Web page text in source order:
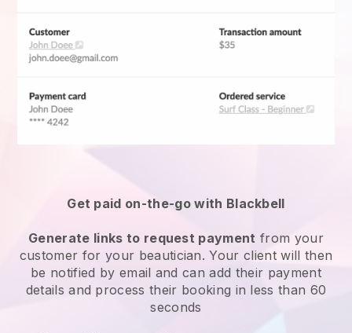
Get paid on-the-go with Blackbell
Generate links to request payment from your
customer for your beautician. Your client will then
be notified by email and can add their payment
details and process their booking in less than 60
seconds